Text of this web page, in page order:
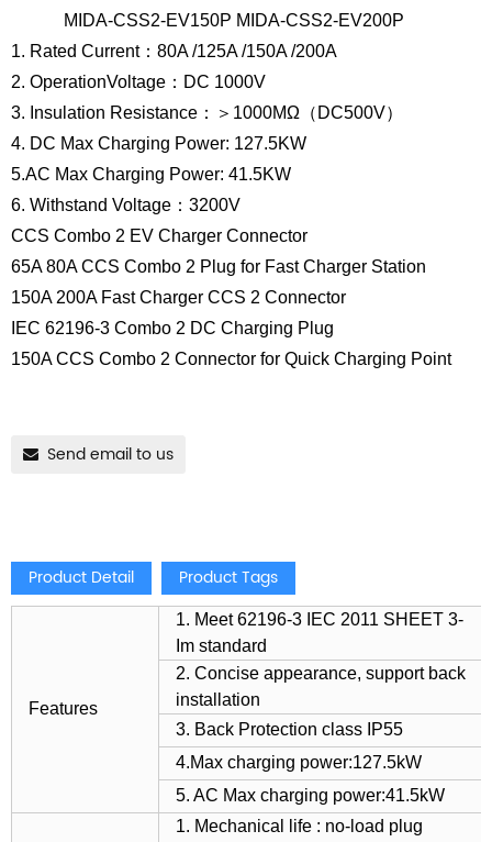
MIDA-CSS2-EV150P MIDA-CSS2-EV200P
1. Rated Current：80A /125A /150A /200A
2. OperationVoltage：DC 1000V
3. Insulation Resistance：＞1000MΩ（DC500V）
4. DC Max Charging Power: 127.5KW
5.AC Max Charging Power: 41.5KW
6. Withstand Voltage：3200V
CCS Combo 2 EV Charger Connector
65A 80A CCS Combo 2 Plug for Fast Charger Station
150A 200A Fast Charger CCS 2 Connector
IEC 62196-3 Combo 2 DC Charging Plug
150A CCS Combo 2 Connector for Quick Charging Point
Send email to us
Product Detail Product Tags
Features
1. Meet 62196-3 IEC 2011 SHEET 3-
Im standard
2. Concise appearance, support back
installation
3. Back Protection class IP55
4.Max charging power:127.5kW
5. AC Max charging power:41.5kW
1. Mechanical life : no-load plug